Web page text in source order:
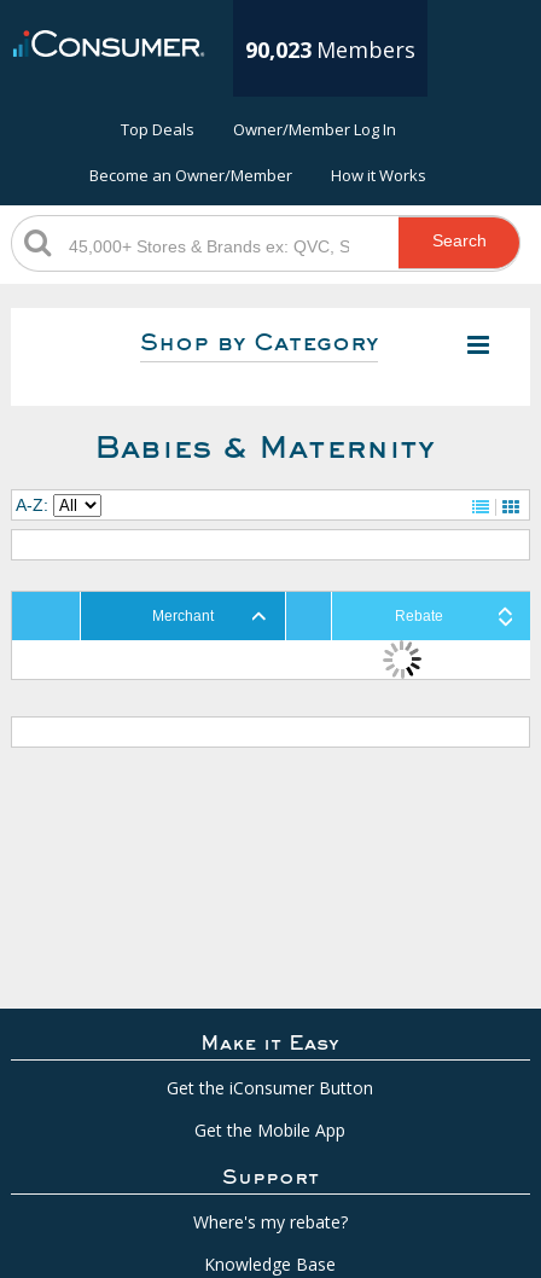
90,023 Members
Top Deals Owner/Member Log In
Become an Owner/Member How it Works
Search
Shop by Category
Babies & Maternity
A-Z:
Merchant Rebate
Make it Easy
Get the iConsumer Button
Get the Mobile App
Support
Where's my rebate?
Knowledge Base